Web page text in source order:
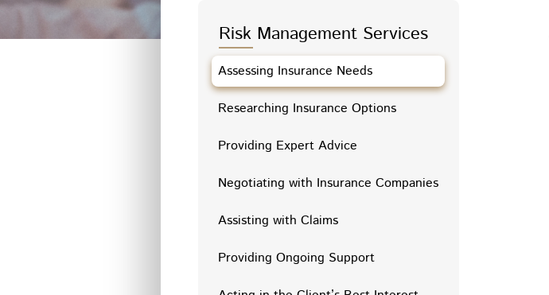
Risk Management Services
Assessing Insurance Needs
Researching Insurance Options
Providing Expert Advice
Negotiating with Insurance Companies
Assisting with Claims
Providing Ongoing Support